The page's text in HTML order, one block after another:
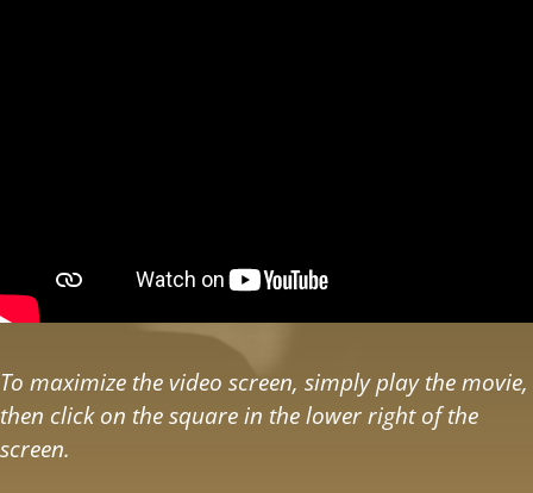
To maximize the video screen, simply play the movie,
then click on the square in the lower right of the
screen.